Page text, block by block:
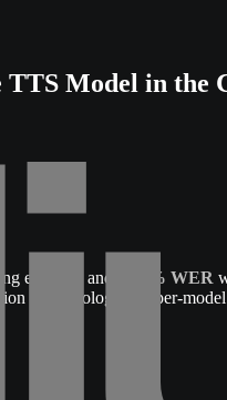
TTS Model in the
enabled, and 0.83% WER
methodology, the per-